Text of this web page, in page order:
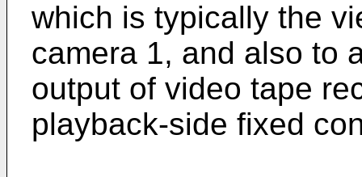
which is typically the
camera 1, and also to
output of video tape
playback-side fixed